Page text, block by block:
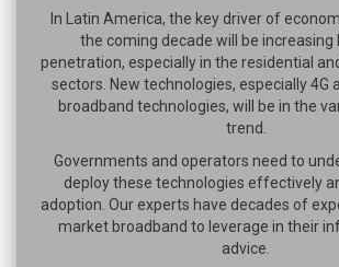
In Latin America, the key driver of
the coming decade will be increasing
penetration, especially in the residential
sectors. New technologies, especially 4G
broadband technologies, will be in the
trend.
Governments and operators need to
deploy these technologies effectively
adoption. Our experts have decades of
market broadband to leverage in their
advice.